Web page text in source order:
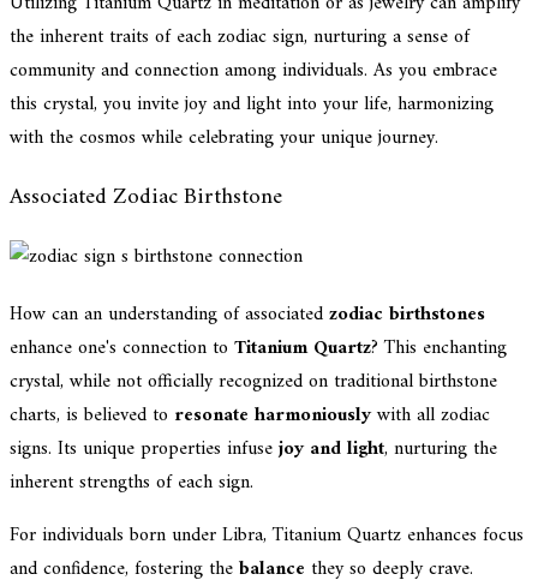
the inherent traits of each zodiac sign, nurturing a sense of
community and connection among individuals. As you embrace
this crystal, you invite joy and light into your life, harmonizing
with the cosmos while celebrating your unique journey.
Associated Zodiac Birthstone
How can an understanding of associatedzodiac birthstones
enhance one's connection to Titanium Quartz? This enchanting
crystal, while not officially recognized on traditional birthstone
charts, is believed to resonate harmoniouslywith all zodiac
signs. Its unique properties infusejoy and light, nurturing the
inherent strengths of each sign.
For individuals born under Libra, Titanium Quartz enhances focus
and confidence, fostering thebalance they so deeply crave.